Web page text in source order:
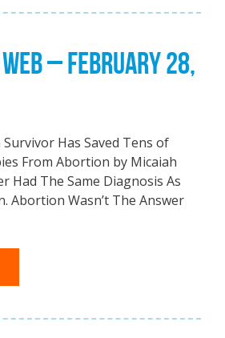
– FEBRUARY 28,
Has Saved Tens of
From Abortion by Micaiah
Had The Same Diagnosis As
Abortion Wasn’t The Answer